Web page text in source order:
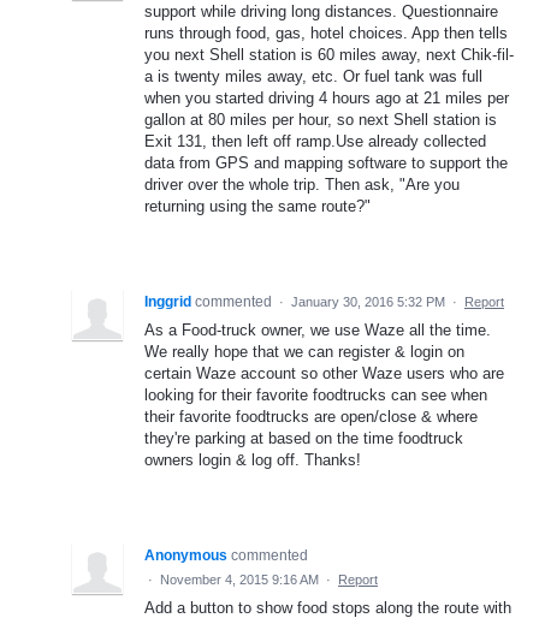
support while driving long distances. Questionnaire
runs through food, gas, hotel choices. App then tells
you next Shell station is 60 miles away, next Chik-fil-
a is twenty miles away, etc. Or fuel tank was full
when you started driving 4 hours ago at 21 miles per
gallon at 80 miles per hour, so next Shell station is
Exit 131, then left off ramp.Use already collected
data from GPS and mapping software to support the
driver over the whole trip. Then ask, "Are you
returning using the same route?"
Inggrid commented · January 30, 2016 5:32 PM · Report
As a Food-truck owner, we use Waze all the time.
We really hope that we can register & login on
certain Waze account so other Waze users who are
looking for their favorite foodtrucks can see when
their favorite foodtrucks are open/close & where
they're parking at based on the time foodtruck
owners login & log off. Thanks!
Anonymous commented
· November 4, 2015 9:16 AM · Report
Add a button to show food stops along the route with